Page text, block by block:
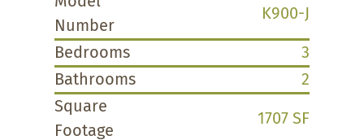
Number
K900-J
Bedrooms
3
Bathrooms
2
Square
Footage
1707 SF